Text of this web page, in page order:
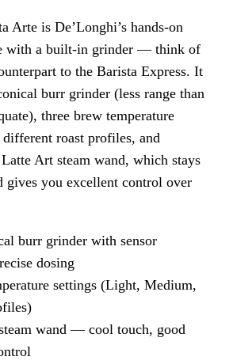
Arte is De’Longhi’s hands-on
with a built-in grinder — think of
to the Barista Express. It
burr grinder (less range than
three brew temperature
roast profiles, and
Art steam wand, which stays
gives you excellent control over
burr grinder with sensor
dosing
settings (Light, Medium,
wand — cool touch, good